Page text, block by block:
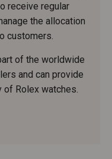
receive regular
the allocation
customers.
of the worldwide
and can provide
of Rolex watches.